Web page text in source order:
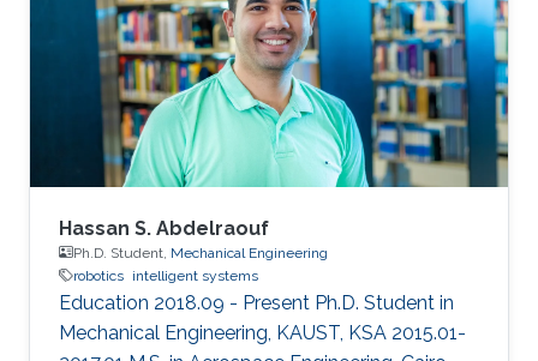
(2007)
Hassan S. Abdelraouf
Ph.D. Student, Mechanical Engineering
robotics intelligent systems
Education 2018.09 - Present Ph.D. Student in
Mechanical Engineering, KAUST, KSA 2015.01-